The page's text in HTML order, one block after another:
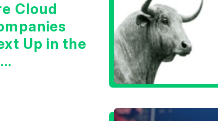
Cloud
Up in the